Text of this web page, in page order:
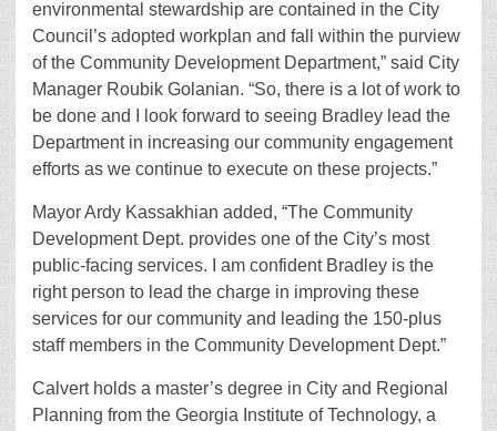
environmental stewardship are contained in the City
Council’s adopted workplan and fall within the purview
of the Community Development Department,” said City
Manager Roubik Golanian. “So, there is a lot of work to
be done and I look forward to seeing Bradley lead the
Department in increasing our community engagement
efforts as we continue to execute on these projects.”
Mayor Ardy Kassakhian added, “The Community
Development Dept. provides one of the City’s most
public-facing services. I am confident Bradley is the
right person to lead the charge in improving these
services for our community and leading the 150-plus
staff members in the Community Development Dept.”
Calvert holds a master’s degree in City and Regional
Planning from the Georgia Institute of Technology, a